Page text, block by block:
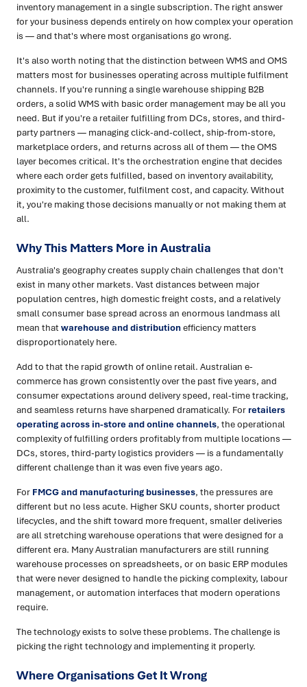
inventory management in a single subscription. The right answer
for your business depends entirely on how complex your operation
is — and that's where most organisations go wrong.
It's also worth noting that the distinction between WMS and OMS
matters most for businesses operating across multiple fulfilment
channels. If you're running a single warehouse shipping B2B
orders, a solid WMS with basic order management may be all you
need. But if you're a retailer fulfilling from DCs, stores, and third-
party partners — managing click-and-collect, ship-from-store,
marketplace orders, and returns across all of them — the OMS
layer becomes critical. It's the orchestration engine that decides
where each order gets fulfilled, based on inventory availability,
proximity to the customer, fulfilment cost, and capacity. Without
it, you're making those decisions manually or not making them at
all.
Why This Matters More in Australia
Australia's geography creates supply chain challenges that don't
exist in many other markets. Vast distances between major
population centres, high domestic freight costs, and a relatively
small consumer base spread across an enormous landmass all
mean thatwarehouse and distributionefficiency matters
disproportionately here.
Add to that the rapid growth of online retail. Australian e-
commerce has grown consistently over the past five years, and
consumer expectations around delivery speed, real-time tracking,
and seamless returns have sharpened dramatically. For retailers
operating across in-store and online channels, the operational
complexity of fulfilling orders profitably from multiple locations —
DCs, stores, third-party logistics providers — is a fundamentally
different challenge than it was even five years ago.
For FMCG and manufacturing businesses, the pressures are
different but no less acute. Higher SKU counts, shorter product
lifecycles, and the shift toward more frequent, smaller deliveries
are all stretching warehouse operations that were designed for a
different era. Many Australian manufacturers are still running
warehouse processes on spreadsheets, or on basic ERP modules
that were never designed to handle the picking complexity, labour
management, or automation interfaces that modern operations
require.
The technology exists to solve these problems. The challenge is
picking the right technology and implementing it properly.
Where Organisations Get It Wrong